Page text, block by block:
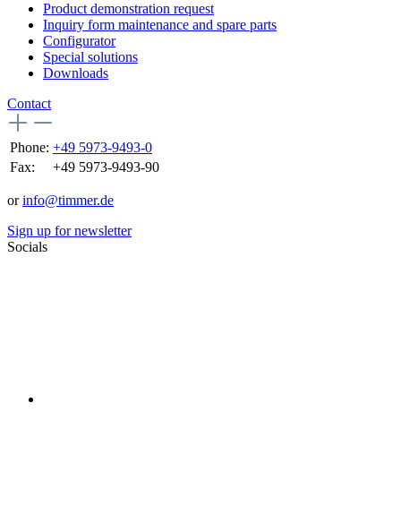
Product demonstration request
Inquiry form maintenance and spare parts
Configurator
Special solutions
Downloads
Contact
Phone: +49 5973-9493-0
Fax:
+49 5973-9493-90
orinfo@timmer.de
Sign up for newsletter
Socials